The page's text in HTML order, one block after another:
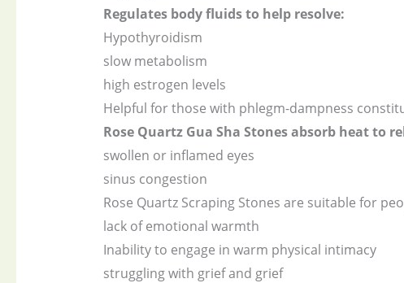
Regulates body fluids to help resolve:
Hypothyroidism
slow metabolism
high estrogen levels
Helpful for those with phlegm-dampness
Rose Quartz Gua Sha Stones absorb heat to
swollen or inflamed eyes
sinus congestion
Rose Quartz Scraping Stones are suitable for
lack of emotional warmth
Inability to engage in warm physical intimacy
struggling with grief and grief